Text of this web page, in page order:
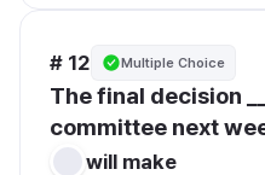
# 12 Multiple Choice
The final decision
committee next
will make